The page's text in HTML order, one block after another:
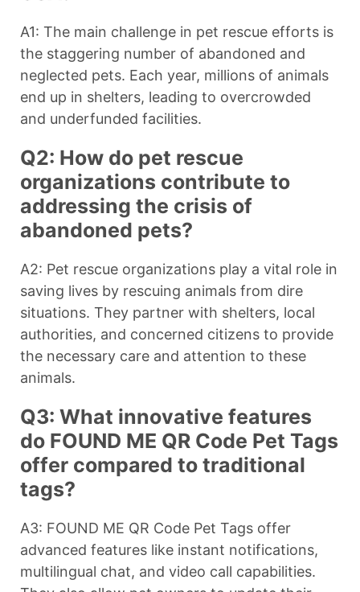
A1: The main challenge in pet rescue efforts is
the staggering number of abandoned and
neglected pets. Each year, millions of animals
end up in shelters, leading to overcrowded
and underfunded facilities.
Q2: How do pet rescue
organizations contribute to
addressing the crisis of
abandoned pets?
A2: Pet rescue organizations play a vital role in
saving lives by rescuing animals from dire
situations. They partner with shelters, local
authorities, and concerned citizens to provide
the necessary care and attention to these
animals.
Q3: What innovative features
do FOUND ME QR Code Pet Tags
offer compared to traditional
tags?
A3: FOUND ME QR Code Pet Tags offer
advanced features like instant notifications,
multilingual chat, and video call capabilities.